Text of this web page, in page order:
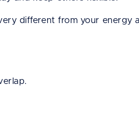
different from your energy